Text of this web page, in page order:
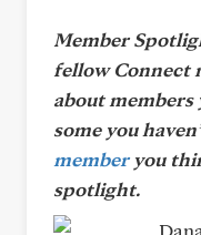
Member
fellow Connect
about members
some you
memberyou
spotlight.